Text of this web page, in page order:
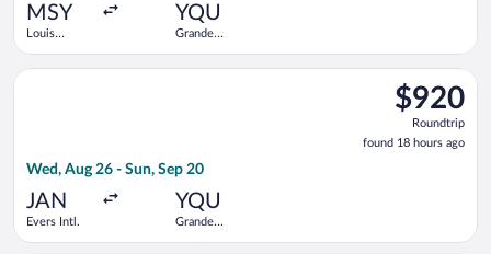
MSY
Louis
YQU
Grande
$920
Roundtrip,
found
18
$920
Roundtrip
found 18 hours ago
Wed, Aug 26 - Sun, Sep 20
JAN
Evers Intl.
YQU
Grande
Select Air Canada flight, departing Wed, Aug 26 from Evers